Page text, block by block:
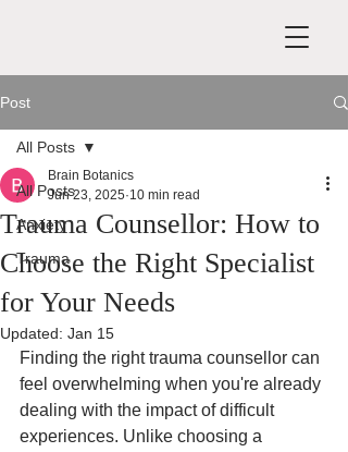
Post
All Posts
Anxiety
Trauma
All Posts
Trauma Counsellor: How to
Choose the Right Specialist
for Your Needs
Brain Botanics
Jun 23, 2025 10 min read
Updated: Jan 15
Finding the right trauma counsellor can
feel overwhelming when you're already
dealing with the impact of difficult
experiences. Unlike choosing a